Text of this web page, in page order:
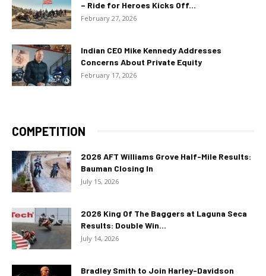
– Ride for Heroes Kicks Off...
February 27, 2026
Indian CEO Mike Kennedy Addresses
Concerns About Private Equity
February 17, 2026
COMPETITION
2026 AFT Williams Grove Half-Mile Results:
Bauman Closing In
July 15, 2026
2026 King Of The Baggers at Laguna Seca
Results: Double Win...
July 14, 2026
Bradley Smith to Join Harley-Davidson